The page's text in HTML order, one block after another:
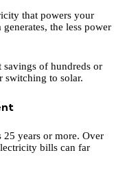
that powers your
the less power
savings of hundreds or
switching to solar.
25 years or more. Over
bills can far